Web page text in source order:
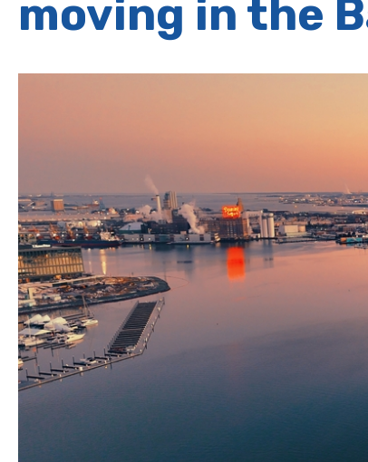
moving in the